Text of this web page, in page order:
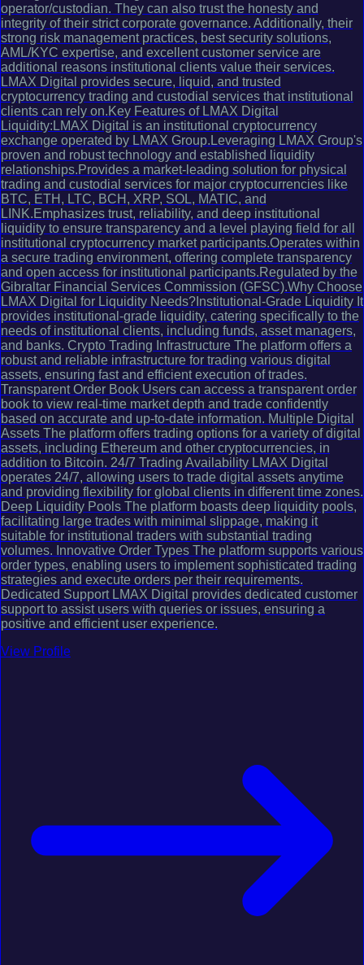
operator/custodian. They can also trust the honesty and
integrity of their strict corporate governance. Additionally, their
strong risk management practices, best security solutions,
AML/KYC expertise, and excellent customer service are
additional reasons institutional clients value their services.
LMAX Digital provides secure, liquid, and trusted
cryptocurrency trading and custodial services that institutional
clients can rely on.Key Features of LMAX Digital
Liquidity:LMAX Digital is an institutional cryptocurrency
exchange operated by LMAX Group.Leveraging LMAX Group's
proven and robust technology and established liquidity
relationships.Provides a market-leading solution for physical
trading and custodial services for major cryptocurrencies like
BTC, ETH, LTC, BCH, XRP, SOL, MATIC, and
LINK.Emphasizes trust, reliability, and deep institutional
liquidity to ensure transparency and a level playing field for all
institutional cryptocurrency market participants.Operates within
a secure trading environment, offering complete transparency
and open access for institutional participants.Regulated by the
Gibraltar Financial Services Commission (GFSC).Why Choose
LMAX Digital for Liquidity Needs?Institutional-Grade Liquidity It
provides institutional-grade liquidity, catering specifically to the
needs of institutional clients, including funds, asset managers,
and banks. Crypto Trading Infrastructure The platform offers a
robust and reliable infrastructure for trading various digital
assets, ensuring fast and efficient execution of trades.
Transparent Order Book Users can access a transparent order
book to view real-time market depth and trade confidently
based on accurate and up-to-date information. Multiple Digital
Assets The platform offers trading options for a variety of digital
assets, including Ethereum and other cryptocurrencies, in
addition to Bitcoin. 24/7 Trading Availability LMAX Digital
operates 24/7, allowing users to trade digital assets anytime
and providing flexibility for global clients in different time zones.
Deep Liquidity Pools The platform boasts deep liquidity pools,
facilitating large trades with minimal slippage, making it
suitable for institutional traders with substantial trading
volumes. Innovative Order Types The platform supports various
order types, enabling users to implement sophisticated trading
strategies and execute orders per their requirements.
Dedicated Support LMAX Digital provides dedicated customer
support to assist users with queries or issues, ensuring a
positive and efficient user experience.
View Profile